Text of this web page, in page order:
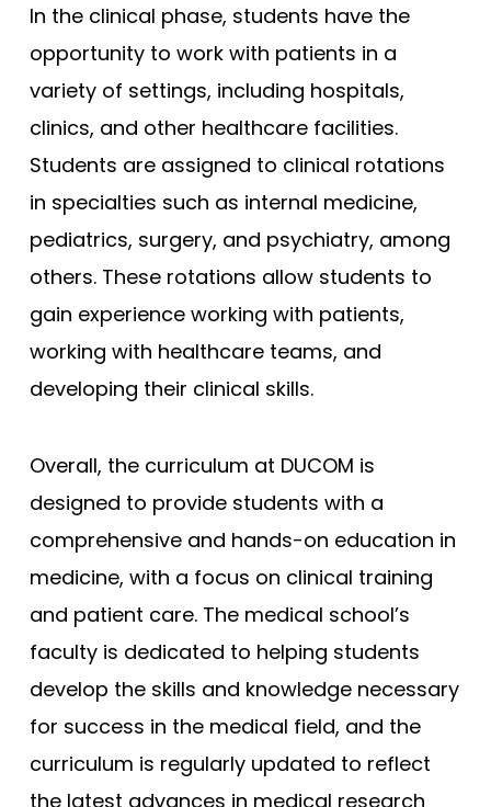
In the clinical phase, students have the
opportunity to work with patients in a
variety of settings, including hospitals,
clinics, and other healthcare facilities.
Students are assigned to clinical rotations
in specialties such as internal medicine,
pediatrics, surgery, and psychiatry, among
others. These rotations allow students to
gain experience working with patients,
working with healthcare teams, and
developing their clinical skills.
Overall, the curriculum at DUCOM is
designed to provide students with a
comprehensive and hands-on education in
medicine, with a focus on clinical training
and patient care. The medical school’s
faculty is dedicated to helping students
develop the skills and knowledge necessary
for success in the medical field, and the
curriculum is regularly updated to reflect
the latest advances in medical research